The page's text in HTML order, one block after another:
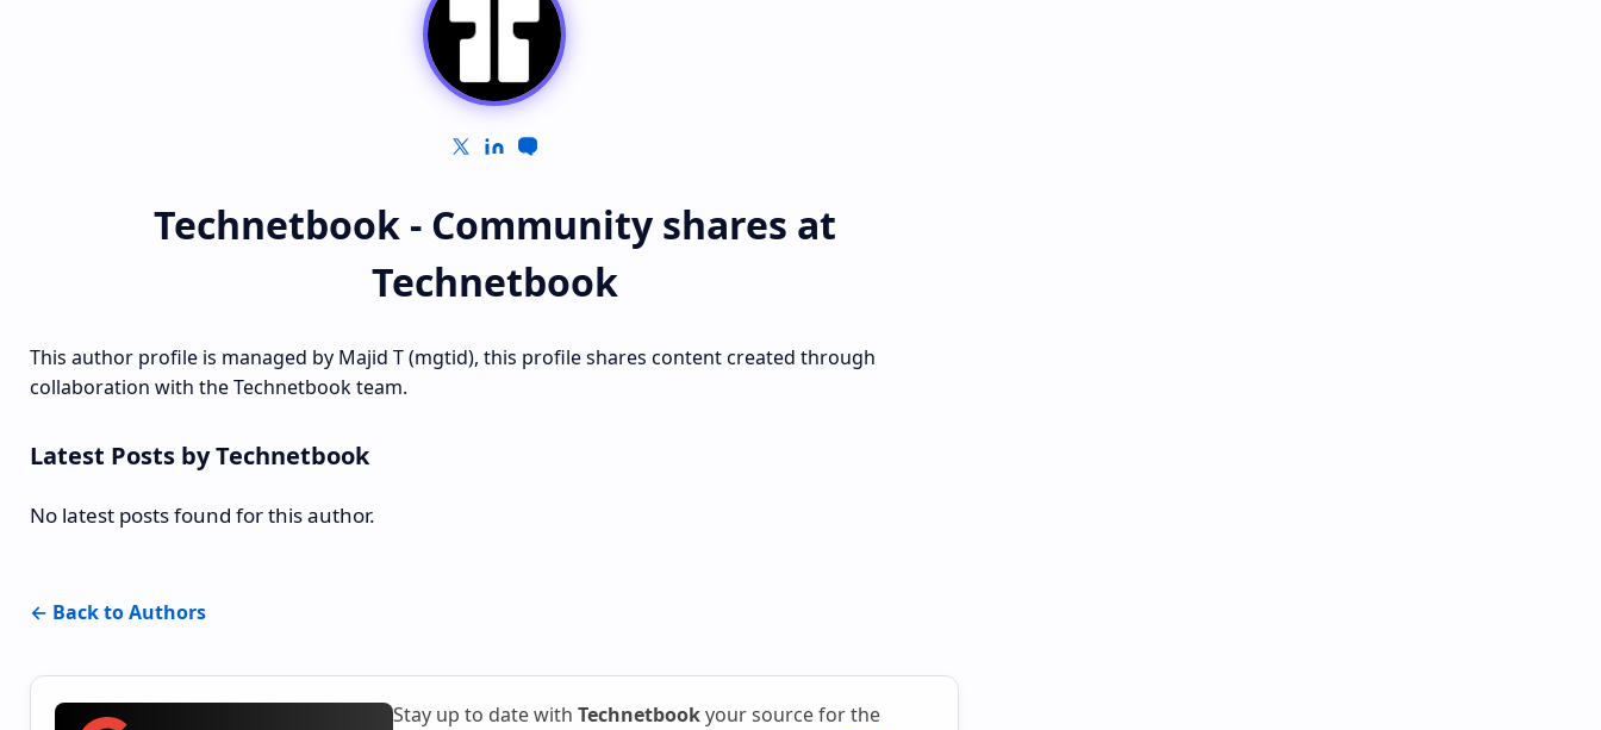
Technetbook - Community shares at
Technetbook
This author profile is managed by Majid T (mgtid), this profile shares content created through
collaboration with the Technetbook team.
Latest Posts by Technetbook
No latest posts found for this author.
← Back to Authors
Stay up to date with Technetbookyour source for the